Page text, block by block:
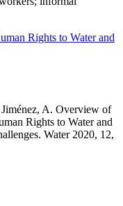
Rights to Water and
A. Overview of
Rights to Water and
Water 2020, 12,